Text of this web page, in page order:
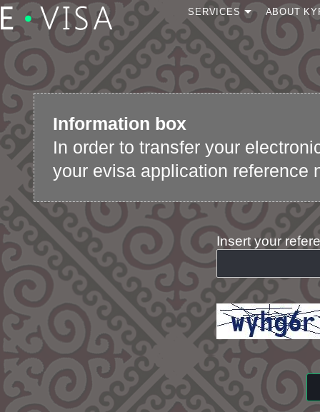
SERVICES
Apply for a visa
Continue your
application
Visa transfer to new
passport
Speed up e-Visa
application review
ABOUT
Information box
In order to transfer your
your evisa application reference
Insert your